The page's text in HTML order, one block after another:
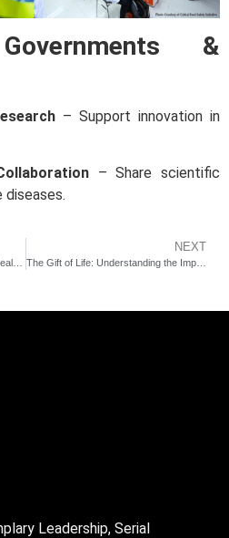
&
– Support innovation in
– Share scientific
NEXT
The Gift of Life: Understanding the Importance of Blood Donation
Leadership, Serial